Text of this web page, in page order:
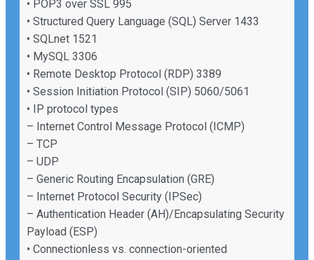
• POP3 over SSL 995
• Structured Query Language (SQL) Server 1433
• SQLnet 1521
• MySQL 3306
• Remote Desktop Protocol (RDP) 3389
• Session Initiation Protocol (SIP) 5060/5061
• IP protocol types
– Internet Control Message Protocol (ICMP)
– TCP
– UDP
– Generic Routing Encapsulation (GRE)
– Internet Protocol Security (IPSec)
– Authentication Header (AH)/Encapsulating Security
Payload (ESP)
• Connectionless vs. connection-oriented